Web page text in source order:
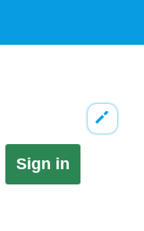
Sign in